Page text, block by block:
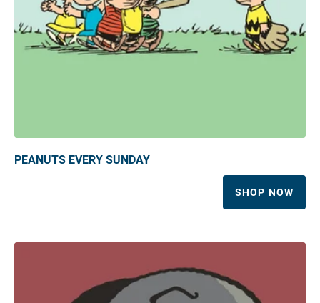
PEANUTS EVERY SUNDAY
SHOP NOW